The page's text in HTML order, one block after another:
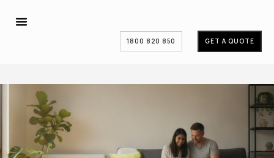
1800 820 850 GET A QUOTE